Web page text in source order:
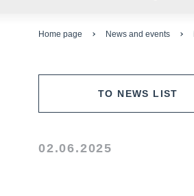
Home page News and events
TO NEWS LIST
02.06.2025